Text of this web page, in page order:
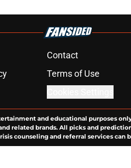
Contact
Terms of Use
and educational purposes
related brands. All picks and
counseling and referral services can